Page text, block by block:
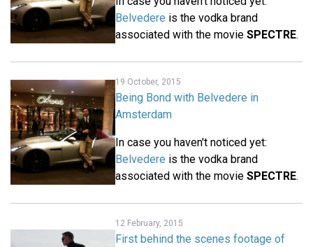
Belvedere is the vodka brand
associated with the movie SPECTRE.
19 October, 2015
Being Bond with Belvedere in
Amsterdam
In case you haven't noticed yet:
Belvedere is the vodka brand
associated with the movie SPECTRE.
12 February, 2015
First behind the scenes footage of